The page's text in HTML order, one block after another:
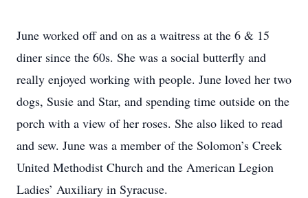
June worked off and on as a waitress at the 6 & 15
diner since the 60s. She was a social butterfly and
really enjoyed working with people. June loved her two
dogs, Susie and Star, and spending time outside on the
porch with a view of her roses. She also liked to read
and sew. June was a member of the Solomon’s Creek
United Methodist Church and the American Legion
Ladies’ Auxiliary in Syracuse.